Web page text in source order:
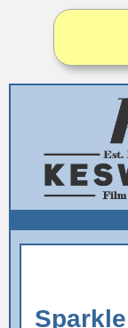
Sparkle